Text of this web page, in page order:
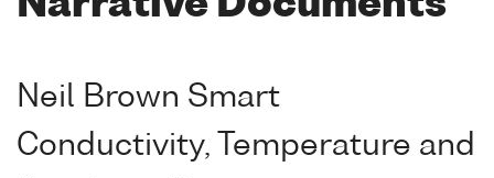
Neil Brown Smart
Conductivity, Temperature and